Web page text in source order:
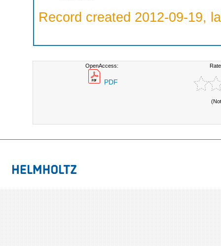
Record created 2012-09-19,
OpenAccess:
PDF